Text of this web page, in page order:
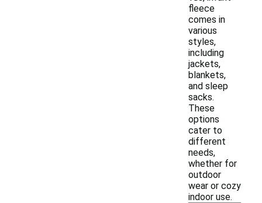
fleece
comes in
various
styles,
including
jackets,
blankets,
and sleep
sacks.
These
options
cater to
different
needs,
whether for
outdoor
wear or cozy
indoor use.